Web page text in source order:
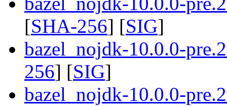
[SHA-256] [SIG]
bazel_nojdk-10.0.0-
256] [SIG]
bazel_nojdk-10.0.0-